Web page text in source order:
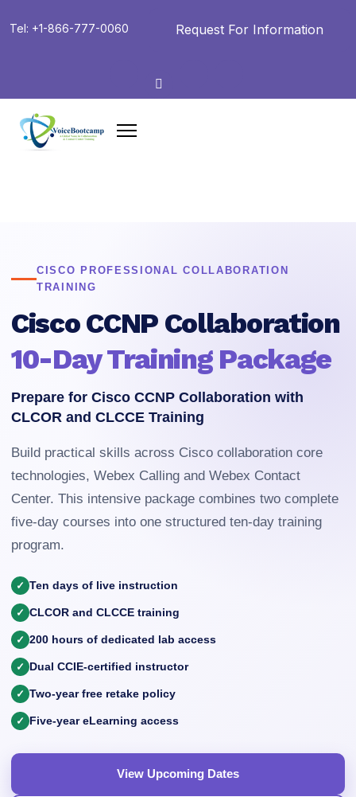
Tel: +1-866-777-0060 Request For Information
CISCO PROFESSIONAL COLLABORATION
TRAINING
Cisco CCNP Collaboration
10-Day Training Package
Prepare for Cisco CCNP Collaboration with
CLCOR and CLCCE Training
Build practical skills across Cisco collaboration core
technologies, Webex Calling and Webex Contact
Center. This intensive package combines two complete
five-day courses into one structured ten-day training
program.
Ten days of live instruction
CLCOR and CLCCE training
200 hours of dedicated lab access
Dual CCIE-certified instructor
Two-year free retake policy
Five-year eLearning access
View Upcoming Dates